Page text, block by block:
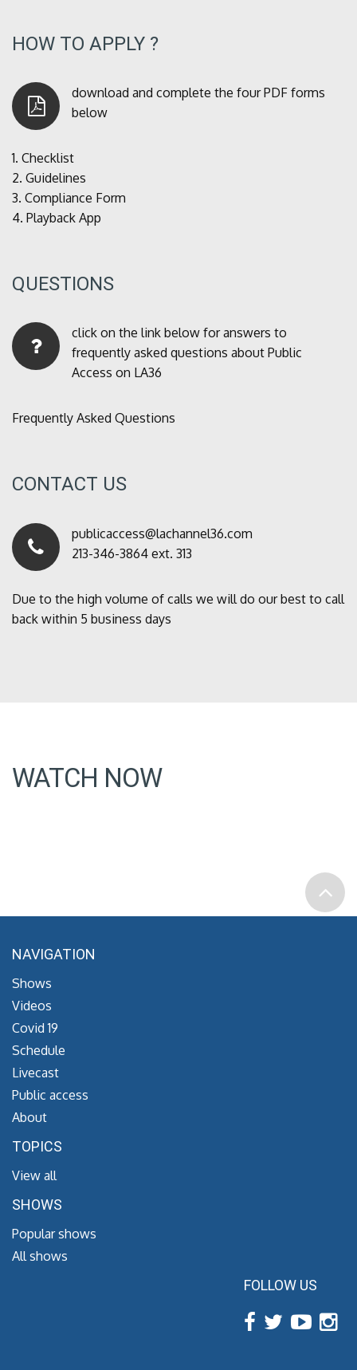
HOW TO APPLY ?
download and complete the four PDF forms
below
1. Checklist
2. Guidelines
3. Compliance Form
4. Playback App
QUESTIONS
click on the link below for answers to
frequently asked questions about Public
Access on LA36
Frequently Asked Questions
CONTACT US
publicaccess@lachannel36.com
213-346-3864 ext. 313
Due to the high volume of calls we will do our best to call
back within 5 business days
WATCH NOW
NAVIGATION
Shows
Videos
Covid 19
Schedule
Livecast
Public access
About
TOPICS
View all
SHOWS
Popular shows
All shows
FOLLOW US